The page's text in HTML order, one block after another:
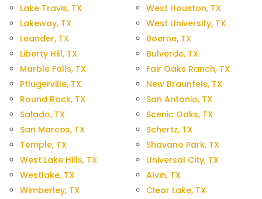
Lake Travis, TX
Lakeway, TX
Leander, TX
Liberty Hill, TX
Marble Falls, TX
Pflugerville, TX
Round Rock, TX
Salado, TX
San Marcos, TX
Temple, TX
West Lake Hills, TX
Westlake, TX
Wimberley, TX
West Houston, TX
West University, TX
Boerne, TX
Bulverde, TX
Fair Oaks Ranch, TX
New Braunfels, TX
San Antonio, TX
Scenic Oaks, TX
Schertz, TX
Shavano Park, TX
Universal City, TX
Alvin, TX
Clear Lake, TX